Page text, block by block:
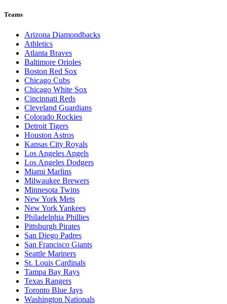
Teams
Arizona Diamondbacks
Athletics
Atlanta Braves
Baltimore Orioles
Boston Red Sox
Chicago Cubs
Chicago White Sox
Cincinnati Reds
Cleveland Guardians
Colorado Rockies
Detroit Tigers
Houston Astros
Kansas City Royals
Los Angeles Angels
Los Angeles Dodgers
Miami Marlins
Milwaukee Brewers
Minnesota Twins
New York Mets
New York Yankees
Philadelphia Phillies
Pittsburgh Pirates
San Diego Padres
San Francisco Giants
Seattle Mariners
St. Louis Cardinals
Tampa Bay Rays
Texas Rangers
Toronto Blue Jays
Washington Nationals